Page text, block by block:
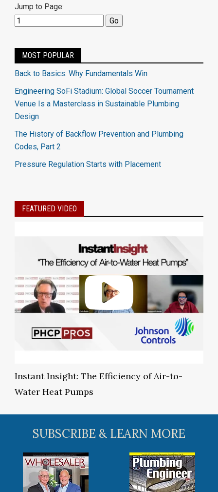
Jump to Page:
MOST POPULAR
Back to Basics: Why Fundamentals Win
Engineering SoFi Stadium: Global Soccer Tournament
Venue Is a Masterclass in Sustainable Plumbing
Design
The History of Backflow Prevention and Plumbing
Codes, Part 2
Pressure Regulation Starts with Placement
FEATURED VIDEO
Instant Insight: The Efficiency of Air-to-
Water Heat Pumps
SUBSCRIBE & LEARN MORE